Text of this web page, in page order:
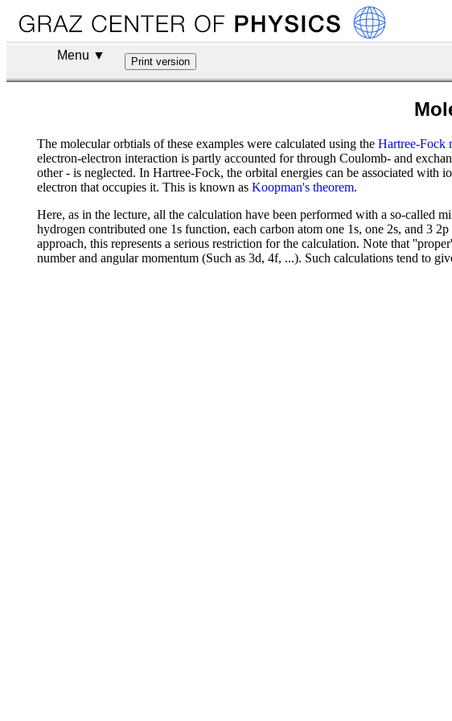
Menu ▼
The molecular orbtials of these examples were calculated using the Hartree-Fock
electron-electron interaction is partly accounted for through Coulomb- and
other - is neglected. In Hartree-Fock, the orbital energies can be associated
electron that occupies it. This is known as Koopman's theorem.
Here, as in the lecture, all the calculation have been performed with a so-called
hydrogen contributed one 1s function, each carbon atom one 1s, one 2s, and
approach, this represents a serious restriction for the calculation. Note that
number and angular momentum (Such as 3d, 4f, ...). Such calculations tend to